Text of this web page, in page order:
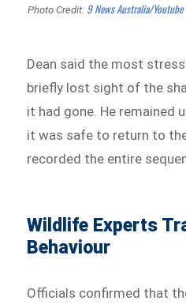
Photo Credit: 9 News Australia/Youtube
Dean said the most
briefly lost sight of the
it had gone. He remained
it was safe to return to
recorded the entire
Wildlife Experts
Behaviour
Officials confirmed that